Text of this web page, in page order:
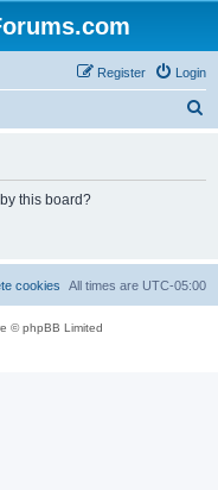
Login
Register
this board?
All times are UTC-05:00
cookies
© phpBB Limited